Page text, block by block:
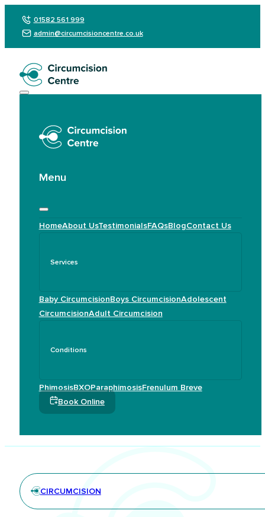
01582 561 999
admin@circumcisioncentre.co.uk
Menu
HomeAbout UsTestimonialsFAQsBlogContact Us
Services
Baby CircumcisionBoys CircumcisionAdolescent
CircumcisionAdult Circumcision
Conditions
PhimosisBXOParaphimosisFrenulum Breve
Book Online
CIRCUMCISION